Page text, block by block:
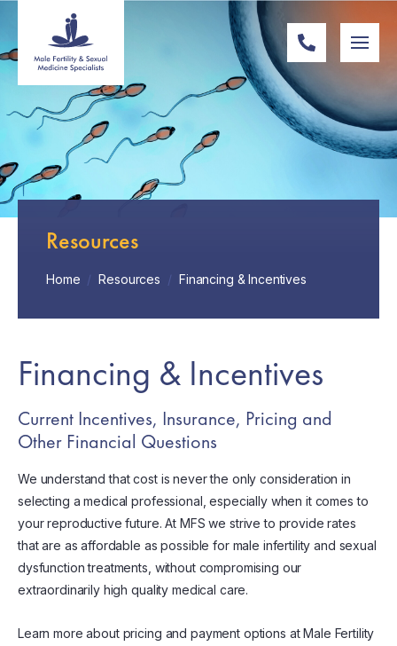
Resources
Home / Resources / Financing & Incentives
Financing & Incentives
Current Incentives, Insurance, Pricing and
Other Financial Questions
We understand that cost is never the only consideration in
selecting a medical professional, especially when it comes to
your reproductive future. At MFS we strive to provide rates
that are as affordable as possible for male infertility and sexual
dysfunction treatments, without compromising our
extraordinarily high quality medical care.
Learn more about pricing and payment options at Male Fertility